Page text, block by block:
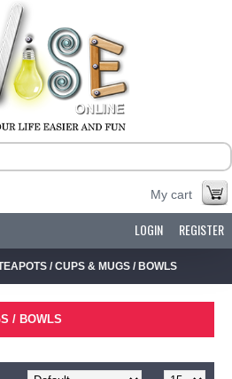
My cart
REGISTER
LOGIN
/ CUPS & MUGS / BOWLS
/ BOWLS